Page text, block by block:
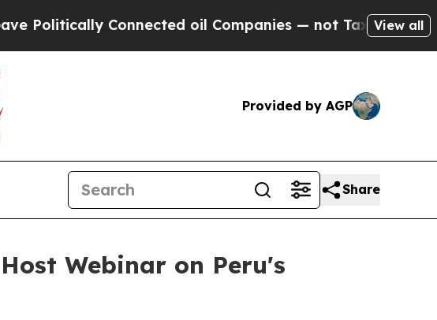
Connected oil Companies — not Taxpayers — the View all
Provided by AGP
Share
Webinar on Peru's